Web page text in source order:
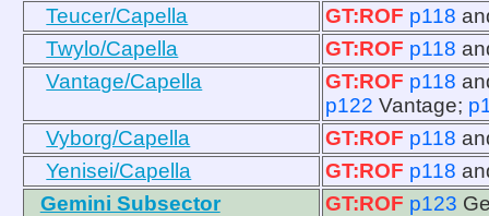
Teucer/Capella
GT:ROF p118
Twylo/Capella
GT:ROF p118
Vantage/Capella
GT:ROF p118
p122 Vantage;
Vyborg/Capella
GT:ROF p118
Yenisei/Capella
GT:ROF p118
Gemini Subsector
GT:ROF p123